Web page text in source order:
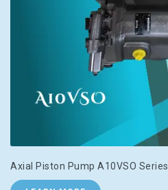
Axial Piston Pump A10VSO Series